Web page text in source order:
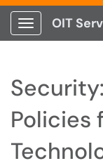
Show
OIT
Policies